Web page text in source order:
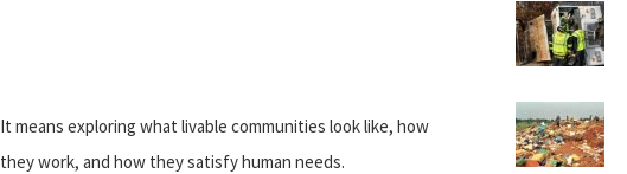
It means exploring what livable communities look like, how
they work, and how they satisfy human needs.